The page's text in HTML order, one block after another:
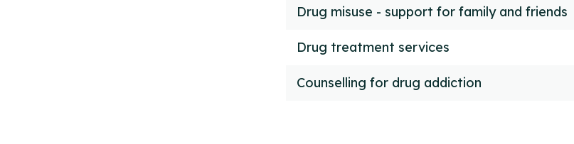
Drug misuse - support for family and friends
Drug treatment services
Counselling for drug addiction